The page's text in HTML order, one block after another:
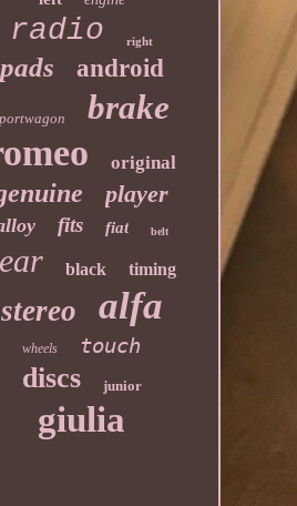
radio right
pads android
brake
original
player
fits fiat belt
black timing
stereo alfa
wheels touch
discs junior
giulia